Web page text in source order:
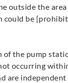
outside the area
be
of the pump
occurring
are